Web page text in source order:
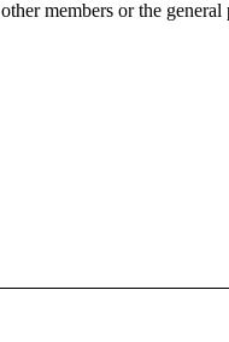
other members or the general